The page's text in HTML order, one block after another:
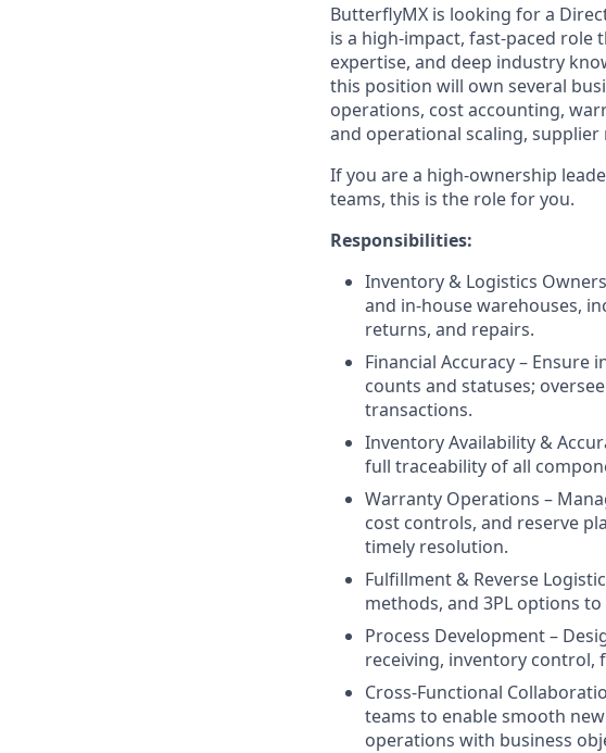
ButterflyMX is looking for a
is a high-impact, fast-paced role
expertise, and deep industry
this position will own several
operations, cost accounting,
and operational scaling,
If you are a high-ownership
teams, this is the role for you.
Responsibilities:
Inventory & Logistics
and in-house warehouses,
returns, and repairs.
Financial Accuracy –
counts and statuses;
transactions.
Inventory Availability &
full traceability of all
Warranty Operations –
cost controls, and reserve
timely resolution.
Fulfillment & Reverse
methods, and 3PL options
Process Development –
receiving, inventory control,
Cross-Functional
teams to enable smooth
operations with business